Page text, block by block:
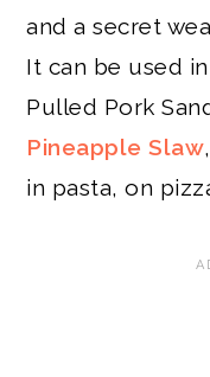
and a secret
It can be used
Pulled Pork
Pineapple Slaw
in pasta, on